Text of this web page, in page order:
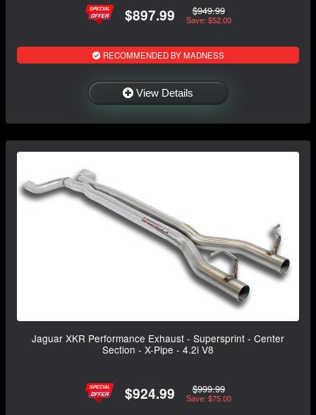
$897.99 $949.99
Save: $52.00
RECOMMENDED BY MADNESS
View Details
Jaguar XKR Performance Exhaust - Supersprint - Center
Section - X-Pipe - 4.2i V8
$924.99 $999.99
Save: $75.00